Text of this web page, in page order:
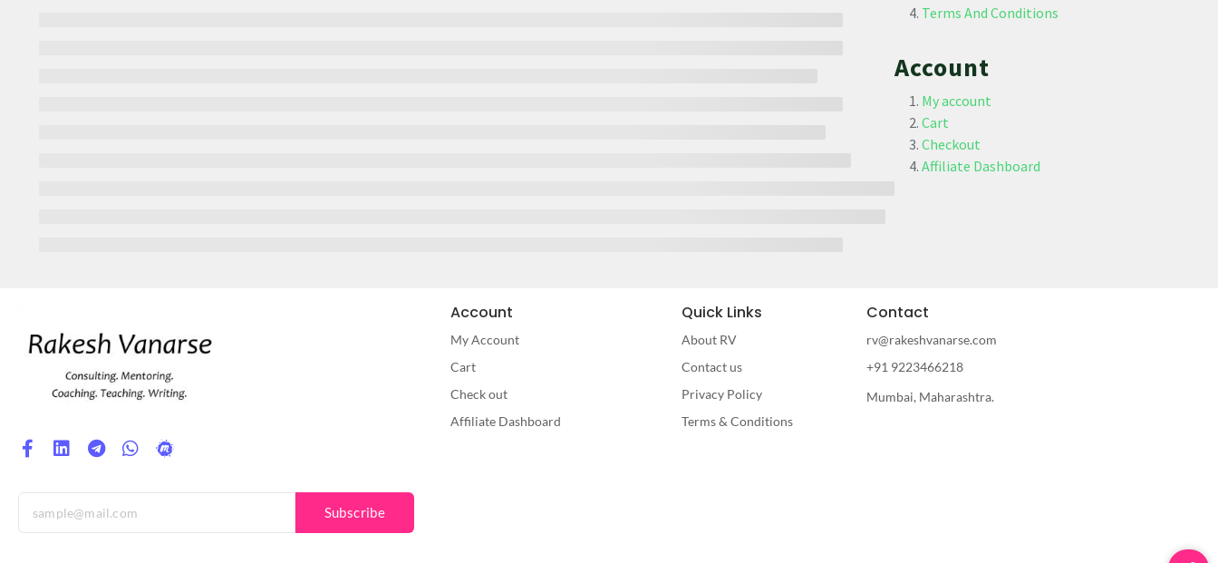
Terms And Conditions
Account
My account
Cart
Checkout
Affiliate Dashboard
Subscribe
Account
My Account
Cart
Check out
Affiliate Dashboard
Quick Links
About RV
Contact us
Privacy Policy
Terms & Conditions
Contact
rv@rakeshvanarse.com
+91 9223466218
Mumbai, Maharashtra.